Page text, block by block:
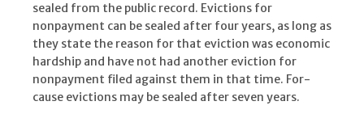
sealed from the public record. Evictions for
nonpayment can be sealed after four years, as long as
they state the reason for that eviction was economic
hardship and have not had another eviction for
nonpayment filed against them in that time. For-
cause evictions may be sealed after seven years.